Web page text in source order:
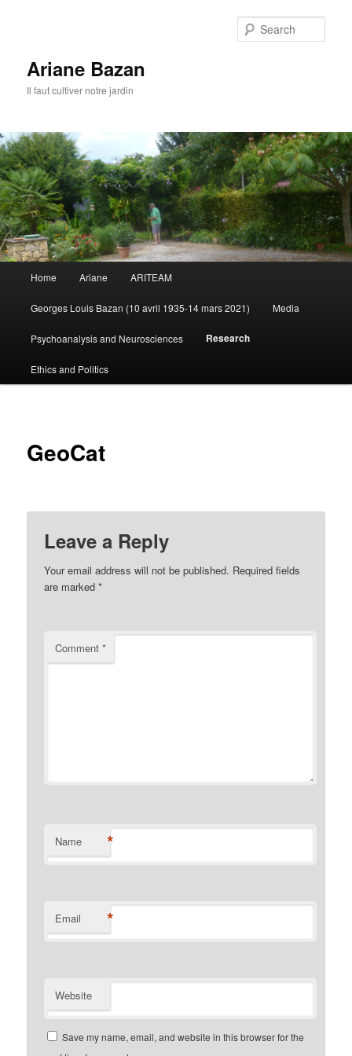
Ariane Bazan
Il faut cultiver notre jardin
Skip
to
primary
Home Ariane ARITEAM
Georges Louis Bazan (10 avril 1935-14 mars 2021) Media
Psychoanalysis and Neurosciences Research
Ethics and Politics
GeoCat
Leave a Reply
Your email address will not be published. Required fields
are marked*
Comment*
Name *
Email *
Website
Save my name, email, and website in this browser for the